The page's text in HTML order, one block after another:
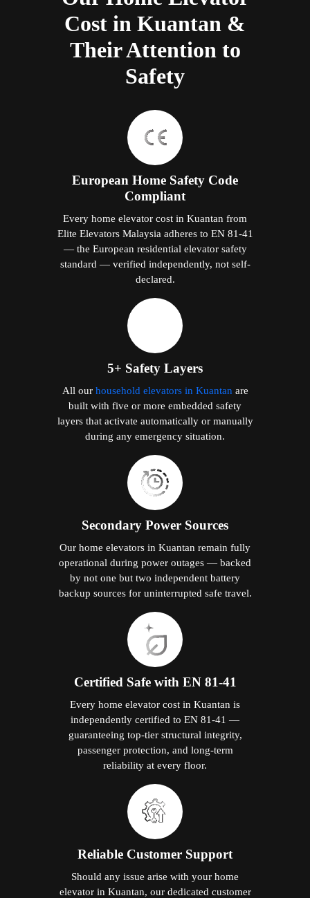
Cost in Kuantan &
Their Attention to
Safety
European Home Safety Code
Compliant
Every home elevator cost in Kuantan from
Elite Elevators Malaysia adheres to EN 81-41
— the European residential elevator safety
standard — verified independently, not self-
declared.
5+ Safety Layers
All our household elevators in Kuantan are
built with five or more embedded safety
layers that activate automatically or manually
during any emergency situation.
Secondary Power Sources
Our home elevators in Kuantan remain fully
operational during power outages — backed
by not one but two independent battery
backup sources for uninterrupted safe travel.
Certified Safe with EN 81-41
Every home elevator cost in Kuantan is
independently certified to EN 81-41 —
guaranteeing top-tier structural integrity,
passenger protection, and long-term
reliability at every floor.
Reliable Customer Support
Should any issue arise with your home
elevator in Kuantan, our dedicated customer